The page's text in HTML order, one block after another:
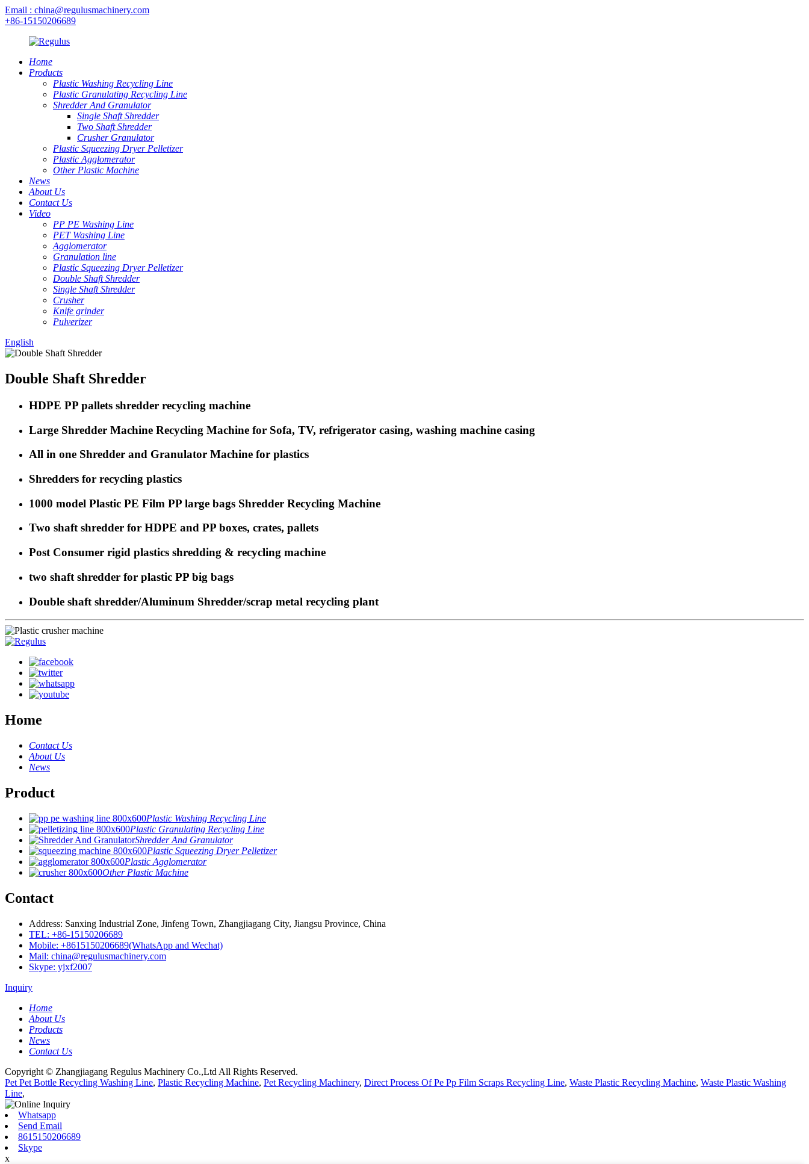
Email : china@regulusmachinery.com
+86-15150206689
Home
Products
Plastic Washing Recycling Line
Plastic Granulating Recycling Line
Shredder And Granulator
Single Shaft Shredder
Two Shaft Shredder
Crusher Granulator
Plastic Squeezing Dryer Pelletizer
Plastic Agglomerator
Other Plastic Machine
News
About Us
Contact Us
Video
PP PE Washing Line
PET Washing Line
Agglomerator
Granulation line
Plastic Squeezing Dryer Pelletizer
Double Shaft Shredder
Single Shaft Shredder
Crusher
Knife grinder
Pulverizer
English
Double Shaft Shredder
HDPE PP pallets shredder recycling machine
Large Shredder Machine Recycling Machine for Sofa, TV, refrigerator casing, washing machine casing
All in one Shredder and Granulator Machine for plastics
Shredders for recycling plastics
1000 model Plastic PE Film PP large bags Shredder Recycling Machine
Two shaft shredder for HDPE and PP boxes, crates, pallets
Post Consumer rigid plastics shredding & recycling machine
two shaft shredder for plastic PP big bags
Double shaft shredder/Aluminum Shredder/scrap metal recycling plant
Home
Contact Us
About Us
News
Product
Plastic Washing Recycling Line
Plastic Granulating Recycling Line
Shredder And Granulator
Plastic Squeezing Dryer Pelletizer
Plastic Agglomerator
Other Plastic Machine
Contact
Address: Sanxing Industrial Zone, Jinfeng Town, Zhangjiagang City, Jiangsu Province, China
TEL: +86-15150206689
Mobile: +8615150206689(WhatsApp and Wechat)
Mail: china@regulusmachinery.com
Skype: yjxf2007
Inquiry
Home
About Us
Products
News
Contact Us
Copyright © Zhangjiagang Regulus Machinery Co.,Ltd All Rights Reserved.
Pet Pet Bottle Recycling Washing Line, Plastic Recycling Machine, Pet Recycling Machinery, Direct Process Of Pe Pp Film Scraps Recycling Line, Waste Plastic Recycling Machine, Waste Plastic Washing
Line,
Whatsapp
Send Email
8615150206689
Skype
x